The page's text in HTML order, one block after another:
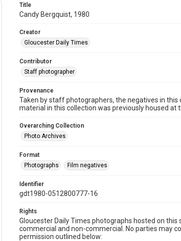
Title
Candy Bergquist, 1980
Creator
Gloucester Daily Times
Contributor
Staff photographer
Provenance
Taken by staff photographers, the negatives in this
material in this collection was previously housed at
Overarching Collection
Photo Archives
Format
Photographs
Film negatives
Identifier
gdt1980-0512800777-16
Rights
Gloucester Daily Times photographs hosted on
commercial and non-commercial. No parties may
permission outlined below: